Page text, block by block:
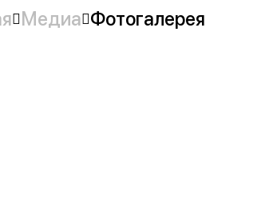
Медиа Фотогалерея